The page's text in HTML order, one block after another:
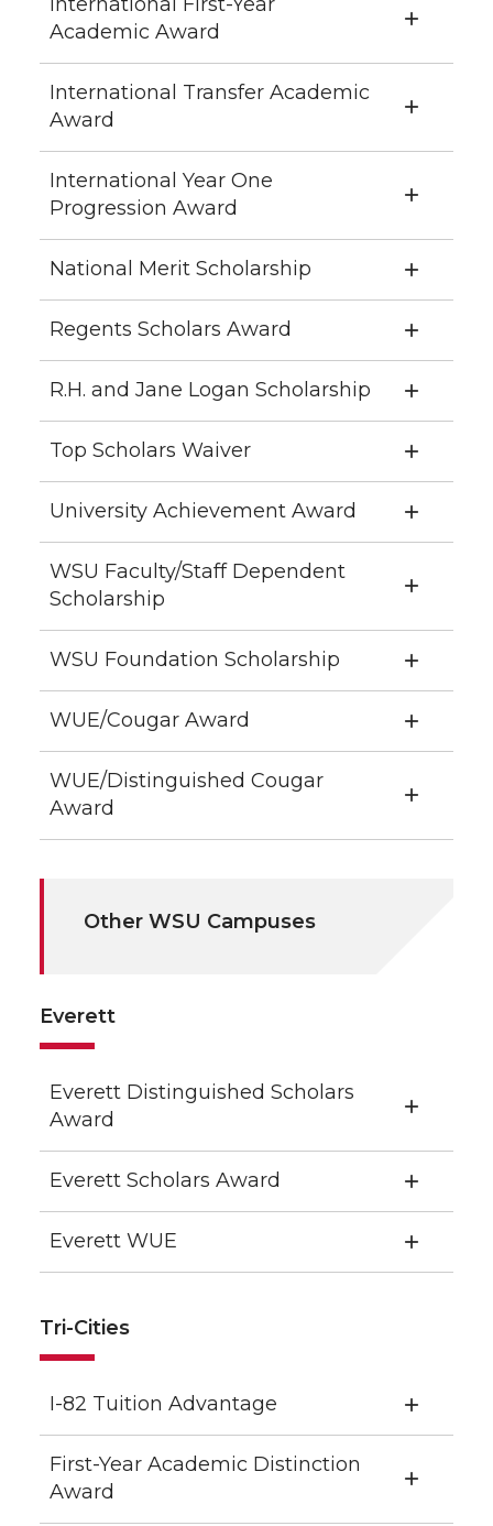
Academic Award
International Transfer Academic
Award
International Year One
Progression Award
National Merit Scholarship
Regents Scholars Award
R.H. and Jane Logan Scholarship
Top Scholars Waiver
University Achievement Award
WSU Faculty/Staff Dependent
Scholarship
WSU Foundation Scholarship
WUE/Cougar Award
WUE/Distinguished Cougar
Award
Other WSU Campuses
Everett
Everett Distinguished Scholars
Award
Everett Scholars Award
Everett WUE
Tri-Cities
I-82 Tuition Advantage
First-Year Academic Distinction
Award